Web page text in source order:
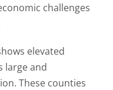
challenges
elevated
large and
These counties